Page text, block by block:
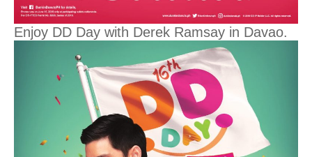
Enjoy DD Day with Derek Ramsay in Davao.